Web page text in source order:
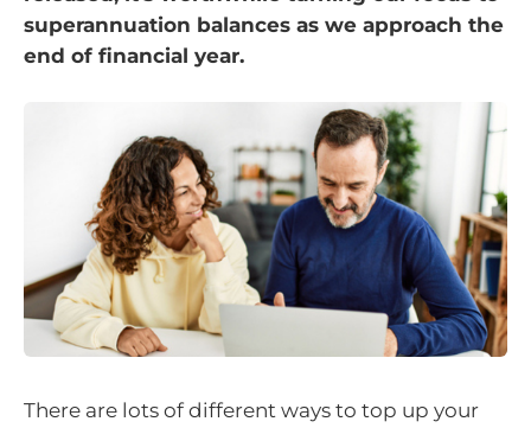
superannuation balances as we approach the
end of financial year.
There are lots of different ways to top up your